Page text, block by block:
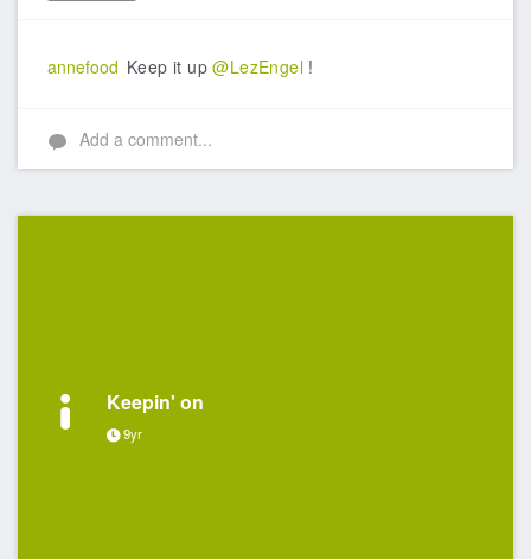
annefood Keep it up@LezEngel !
Add a comment...
Keepin' on
9yr